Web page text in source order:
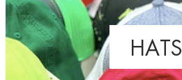
HATS